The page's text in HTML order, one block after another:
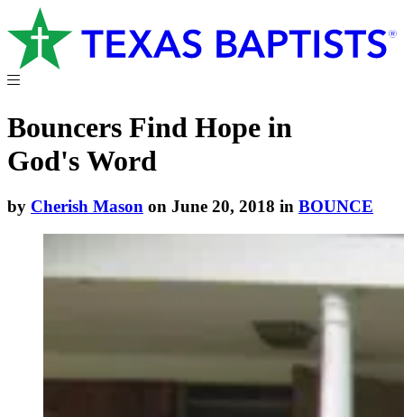
Bouncers Find Hope in
God's Word
by Cherish Mason on June 20, 2018 in BOUNCE